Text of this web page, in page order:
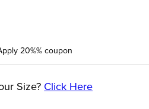
20%% coupon
Size? Click Here